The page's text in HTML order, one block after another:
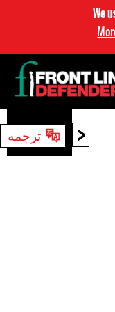
We
< ترجمهجستجو